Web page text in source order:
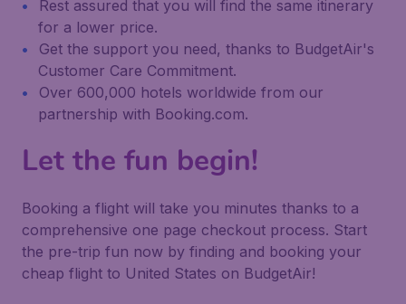
Rest assured that you will find the same itinerary
for a lower price.
Get the support you need, thanks to BudgetAir's
Customer Care Commitment.
Over 600,000 hotels worldwide from our
partnership with Booking.com.
Let the fun begin!
Booking a flight will take you minutes thanks to a
comprehensive one page checkout process. Start
the pre-trip fun now by finding and booking your
cheap flight to United States on BudgetAir!